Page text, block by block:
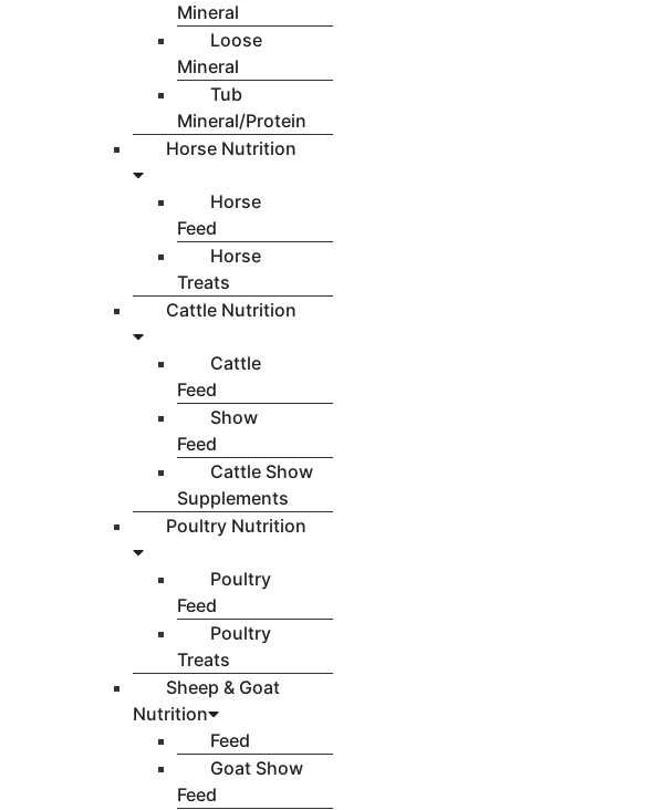
Mineral
Loose
Mineral
Tub
Mineral/Protein
Horse Nutrition
Horse
Feed
Horse
Treats
Cattle Nutrition
Cattle
Feed
Show
Feed
Cattle Show
Supplements
Poultry Nutrition
Poultry
Feed
Poultry
Treats
Sheep & Goat
Nutrition
Feed
Goat Show
Feed